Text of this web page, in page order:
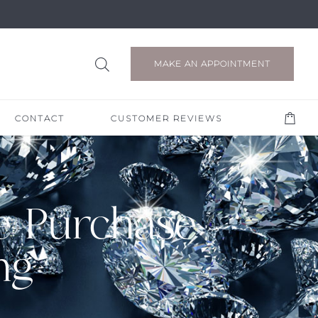
MAKE AN APPOINTMENT
CONTACT CUSTOMER REVIEWS
Purchase